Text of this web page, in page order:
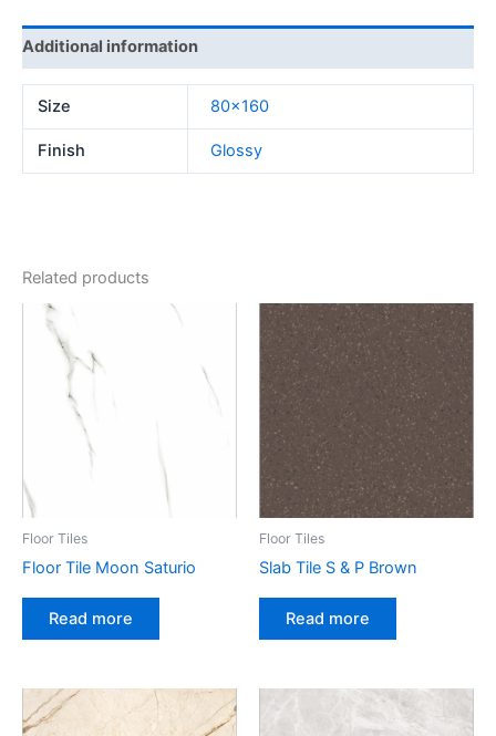
Additional information
Size 80×160
Finish Glossy
Related products
Floor Tiles
Floor Tile Moon Saturio
Read more
Floor Tiles
Slab Tile S & P Brown
Read more